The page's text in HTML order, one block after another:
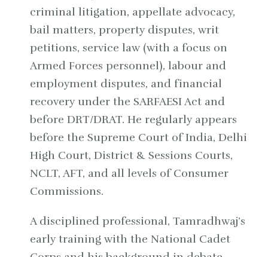
criminal litigation, appellate advocacy,
bail matters, property disputes, writ
petitions, service law (with a focus on
Armed Forces personnel), labour and
employment disputes, and financial
recovery under the SARFAESI Act and
before DRT/DRAT. He regularly appears
before the Supreme Court of India, Delhi
High Court, District & Sessions Courts,
NCLT, AFT, and all levels of Consumer
Commissions.
A disciplined professional, Tamradhwaj’s
early training with the National Cadet